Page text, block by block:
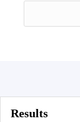
Results